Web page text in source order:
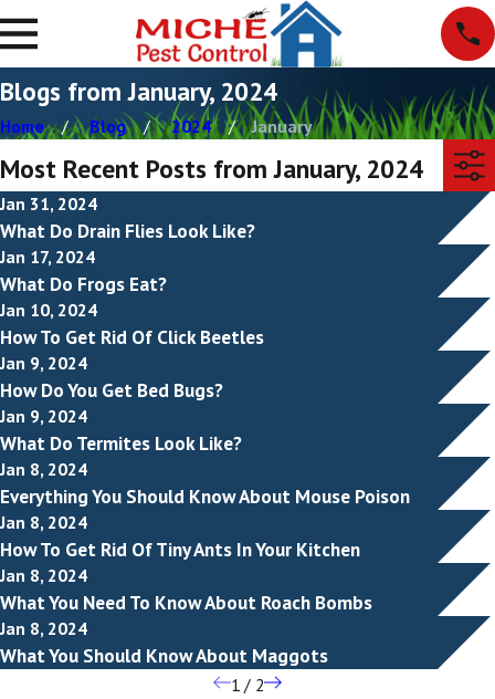
Blogs from January, 2024
Home Blog 2024 January
Most Recent Posts from January, 2024
Jan 31, 2024
What Do Drain Flies Look Like?
Jan 17, 2024
What Do Frogs Eat?
Jan 10, 2024
How To Get Rid Of Click Beetles
Jan 9, 2024
How Do You Get Bed Bugs?
Jan 9, 2024
What Do Termites Look Like?
Jan 8, 2024
Everything You Should Know About Mouse Poison
Jan 8, 2024
How To Get Rid Of Tiny Ants In Your Kitchen
Jan 8, 2024
What You Need To Know About Roach Bombs
Jan 8, 2024
What You Should Know About Maggots
1 / 2